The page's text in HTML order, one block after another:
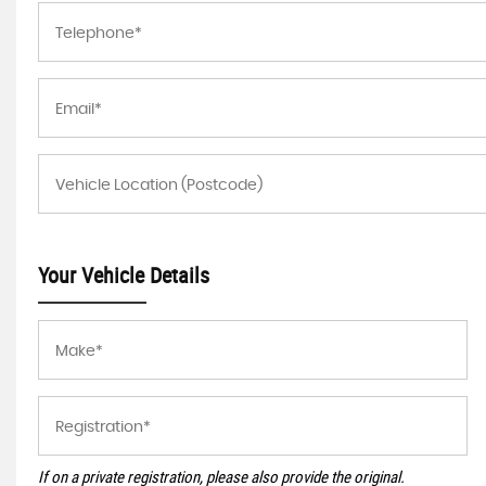
Your Vehicle Details
If on a private registration, please also provide the original.